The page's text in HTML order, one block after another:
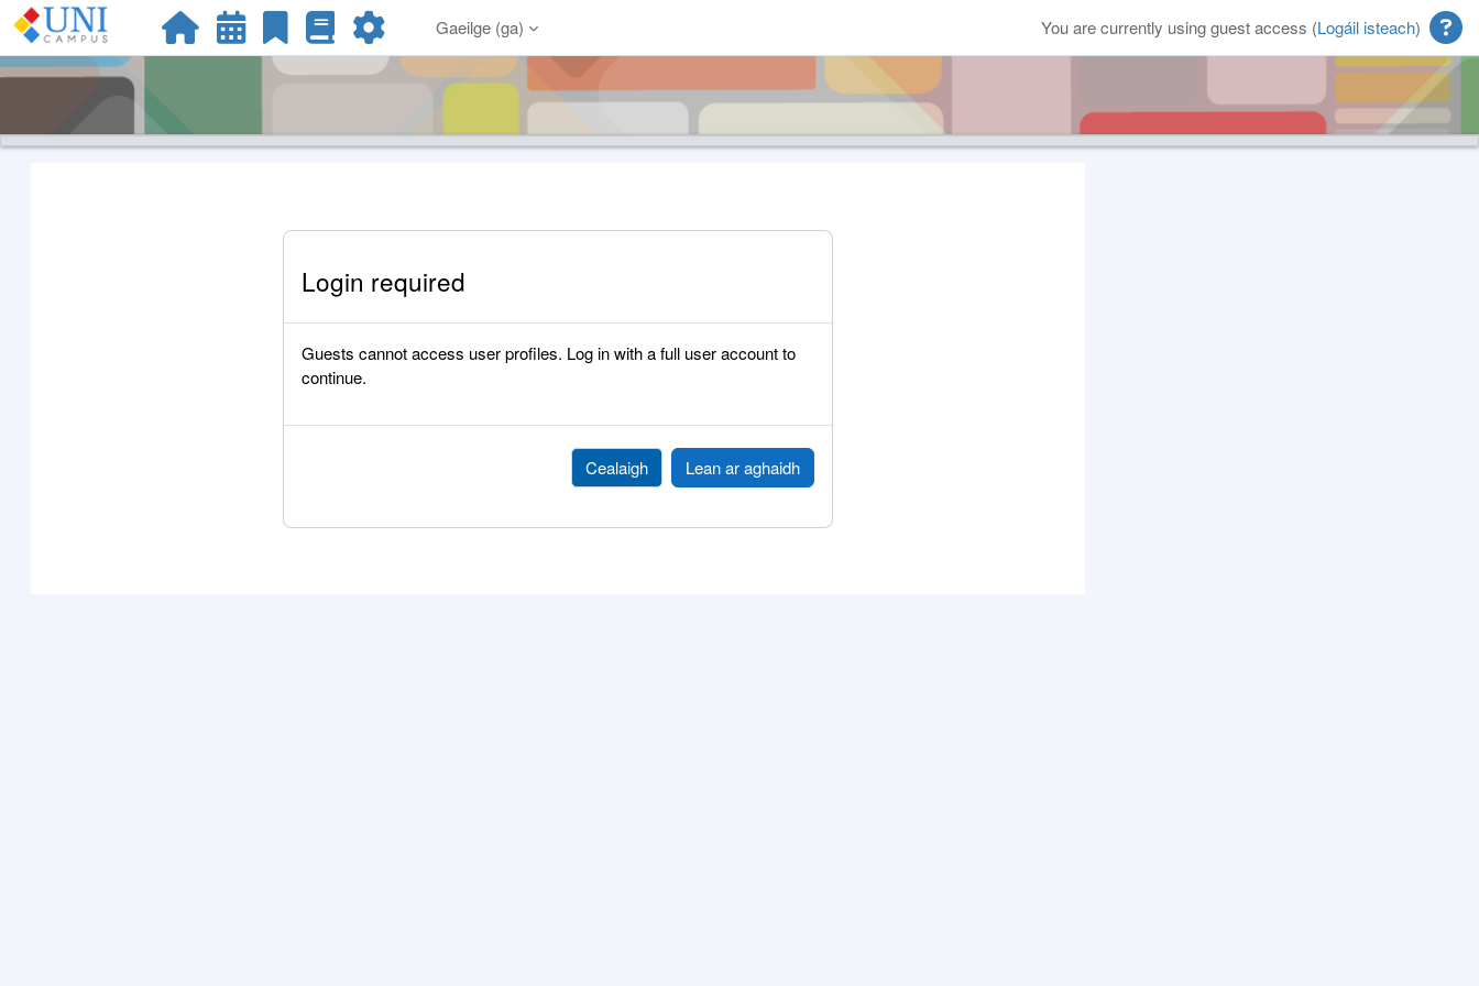
Scipeáil go príomh inneachar
Gaeilge ‎(ga)‎ You are currently using guest access (Logáil isteach)
Login required
Guests cannot access user profiles. Log in with a full user account to
continue.
Cealaigh Lean ar aghaidh